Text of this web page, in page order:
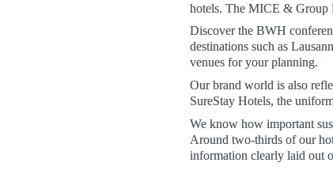
hotels. The MICE & Group
Discover the BWH
destinations such as
venues for your planning.
Our brand world is also
SureStay Hotels, the
We know how important
Around two-thirds of our
information clearly laid out